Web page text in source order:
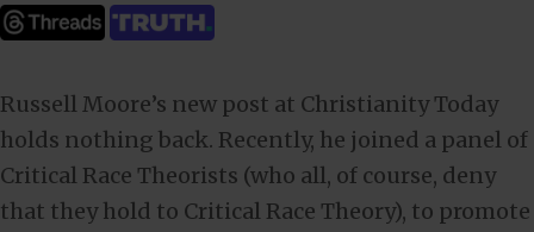
Russell Moore’s new post at Christianity Today
holds nothing back. Recently, he joined a panel of
Critical Race Theorists (who all, of course, deny
that they hold to Critical Race Theory), to promote